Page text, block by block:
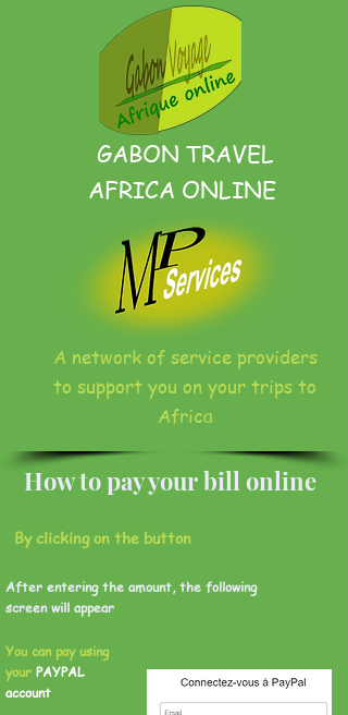
GABON TRAVEL
AFRICA ONLINE
A network of service providers
to support you on your trips to
Africa
How to pay your bill online
By clicking on the button
After entering the amount, the following
screen will appear
You can pay using
your PAYPAL
account